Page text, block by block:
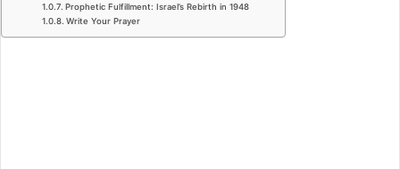
Prophetic Fulfillment: Israel’s Rebirth in 1948
Write Your Prayer